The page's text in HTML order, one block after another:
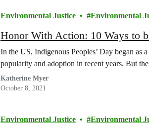
Environmental Justice Environmental
Honor With Action: 10 Ways to
In the US, Indigenous Peoples’ Day began as
popularity and adoption in recent years. But
Katherine Myer
October 8, 2021
Environmental Justice Environmental